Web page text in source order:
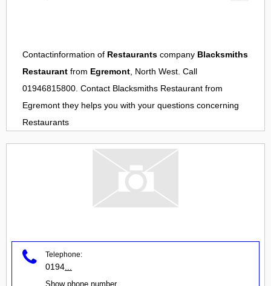
Contactinformation of Restaurants company Blacksmiths
Restaurant from Egremont, North West. Call
01946815800. Contact Blacksmiths Restaurant from
Egremont they helps you with your questions concerning
Restaurants
Telephone:
0194
Show phone number